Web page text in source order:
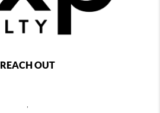
REACH OUT